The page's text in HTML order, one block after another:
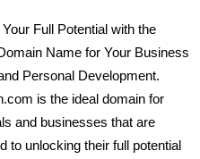
Full Potential with the
Name for Your Business
Personal Development.
is the ideal domain for
and businesses that are
to unlocking their full potential